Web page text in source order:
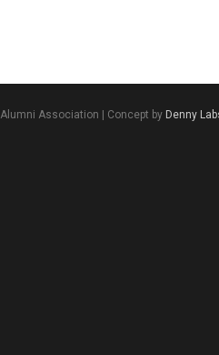
Association | Concept by Denny